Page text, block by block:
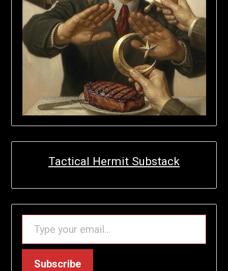
Tactical Hermit Substack
TYPE YOUR EMAIL…
Subscribe